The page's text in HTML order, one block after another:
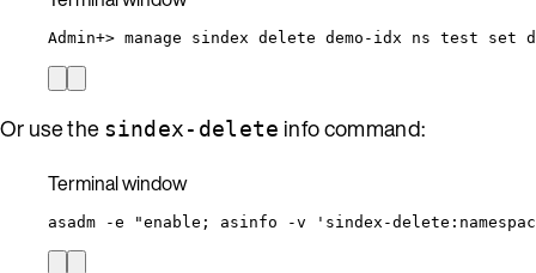
Admin+> manage sindex delete demo-idx ns test set
Or use the sindex-delete info command:
Terminal window
asadm -e "enable; asinfo -v 'sindex-